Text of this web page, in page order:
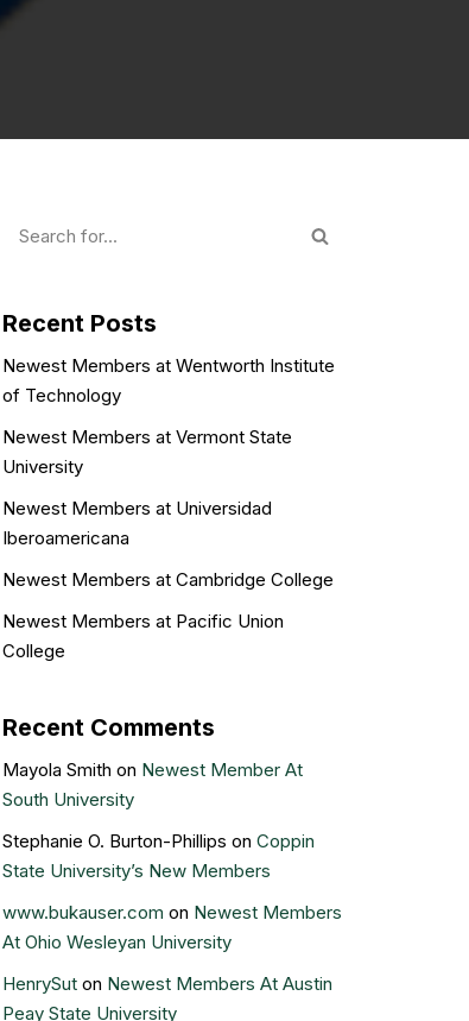
Recent Posts
Newest Members at Wentworth Institute
of Technology
Newest Members at Vermont State
University
Newest Members at Universidad
Iberoamericana
Newest Members at Cambridge College
Newest Members at Pacific Union
College
Recent Comments
Mayola Smith on Newest Member At
South University
Stephanie O. Burton-Phillips on Coppin
State University’s New Members
www.bukauser.com on Newest Members
At Ohio Wesleyan University
HenrySut on Newest Members At Austin
Peay State University